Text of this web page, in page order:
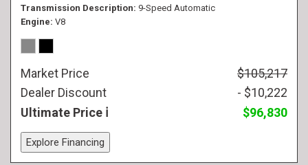
Transmission Description 9-Speed Automatic
Engine V8
Market Price
$105,217
Dealer Discount
- $10,222
Ultimate Price
$96,830
Explore Financing